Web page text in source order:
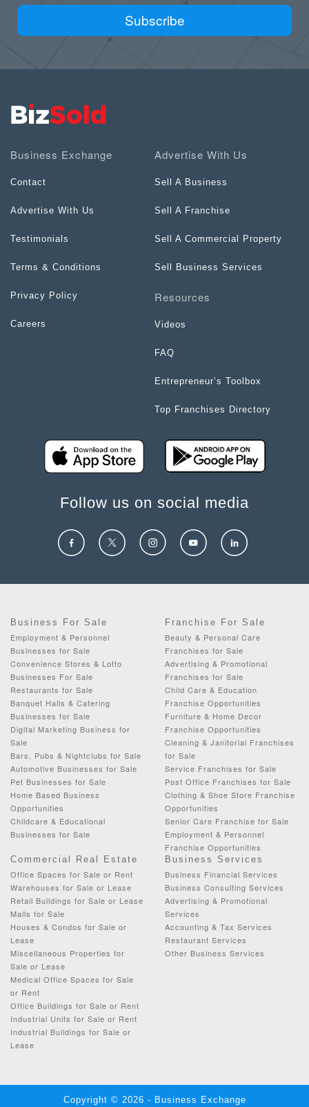
Subscribe
Business Exchange
Contact
Advertise With Us
Testimonials
Terms & Conditions
Privacy Policy
Careers
Advertise With Us
Sell A Business
Sell A Franchise
Sell A Commercial Property
Sell Business Services
Resources
Videos
FAQ
Entrepreneur’s Toolbox
Top Franchises Directory
Follow us on social media
Business For Sale
Employment & Personnel
Businesses for Sale
Convenience Stores & Lotto
Businesses For Sale
Restaurants for Sale
Banquet Halls & Catering
Businesses for Sale
Digital Marketing Business for
Sale
Bars, Pubs & Nightclubs for Sale
Automotive Businesses for Sale
Pet Businesses for Sale
Home Based Business
Opportunities
Childcare & Educational
Businesses for Sale
Franchise For Sale
Beauty & Personal Care
Franchises for Sale
Advertising & Promotional
Franchises for Sale
Child Care & Education
Franchise Opportunities
Furniture & Home Decor
Franchise Opportunities
Cleaning & Janitorial Franchises
for Sale
Service Franchises for Sale
Post Office Franchises for Sale
Clothing & Shoe Store Franchise
Opportunities
Senior Care Franchise for Sale
Employment & Personnel
Franchise Opportunities
Commercial Real Estate
Office Spaces for Sale or Rent
Warehouses for Sale or Lease
Retail Buildings for Sale or Lease
Malls for Sale
Houses & Condos for Sale or
Lease
Miscellaneous Properties for
Sale or Lease
Medical Office Spaces for Sale
or Rent
Office Buildings for Sale or Rent
Industrial Units for Sale or Rent
Industrial Buildings for Sale or
Lease
Business Services
Business Financial Services
Business Consulting Services
Advertising & Promotional
Services
Accounting & Tax Services
Restaurant Services
Other Business Services
Copyright © 2026 - Business Exchange